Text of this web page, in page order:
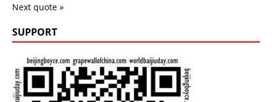
Next quote »
SUPPORT